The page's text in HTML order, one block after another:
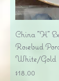
China "H"
Rosebud
White/Gold
Price
$18.00